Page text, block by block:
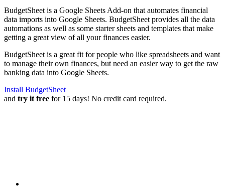
BudgetSheet is a Google Sheets Add-on that automates financial
data imports into Google Sheets. BudgetSheet provides all the data
automations as well as some starter sheets and templates that make
getting a great view of all your finances easier.
BudgetSheet is a great fit for people who like spreadsheets and want
to manage their own finances, but need an easier way to get the raw
banking data into Google Sheets.
Install BudgetSheet
and try it free for 15 days! No credit card required.